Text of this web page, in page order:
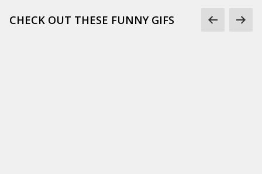
CHECK OUT THESE FUNNY GIFS